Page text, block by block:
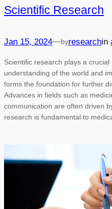
Scientific Research
Jan 15, 2024—byresearchin
Scientific research plays a
understanding of the world and
forms the foundation for further
Advances in fields such as
communication are often driven
research is fundamental to